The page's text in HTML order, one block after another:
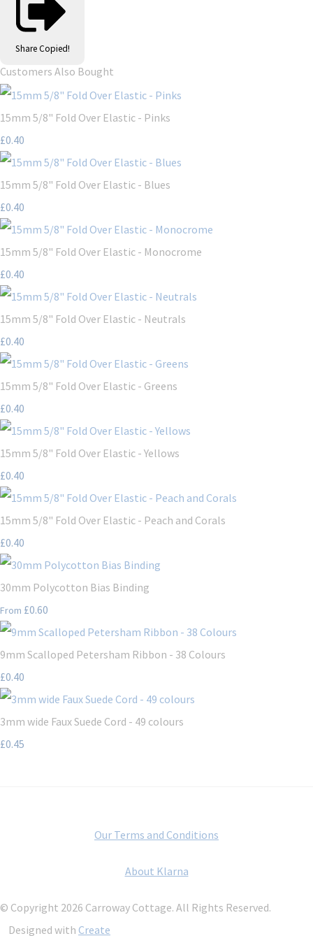
Share Copied!
Customers Also Bought
15mm 5/8" Fold Over Elastic - Pinks
£0.40
15mm 5/8" Fold Over Elastic - Blues
£0.40
15mm 5/8" Fold Over Elastic - Monocrome
£0.40
15mm 5/8" Fold Over Elastic - Neutrals
£0.40
15mm 5/8" Fold Over Elastic - Greens
£0.40
15mm 5/8" Fold Over Elastic - Yellows
£0.40
15mm 5/8" Fold Over Elastic - Peach and Corals
£0.40
30mm Polycotton Bias Binding
From £0.60
9mm Scalloped Petersham Ribbon - 38 Colours
£0.40
3mm wide Faux Suede Cord - 49 colours
£0.45
Our Terms and Conditions
About Klarna
© Copyright 2026 Carroway Cottage. All Rights Reserved.
Designed with Create